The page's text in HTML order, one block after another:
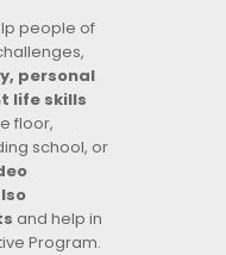
people of
personal
life skills
floor,
school, or
and help in
Program.